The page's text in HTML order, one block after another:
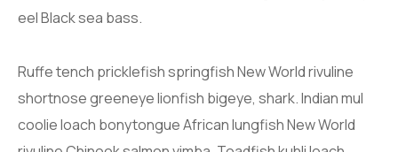
eel Black sea bass.
Ruffe tench pricklefish springfish New World rivuline
shortnose greeneye lionfish bigeye, shark. Indian mul
coolie loach bonytongue African lungfish New World